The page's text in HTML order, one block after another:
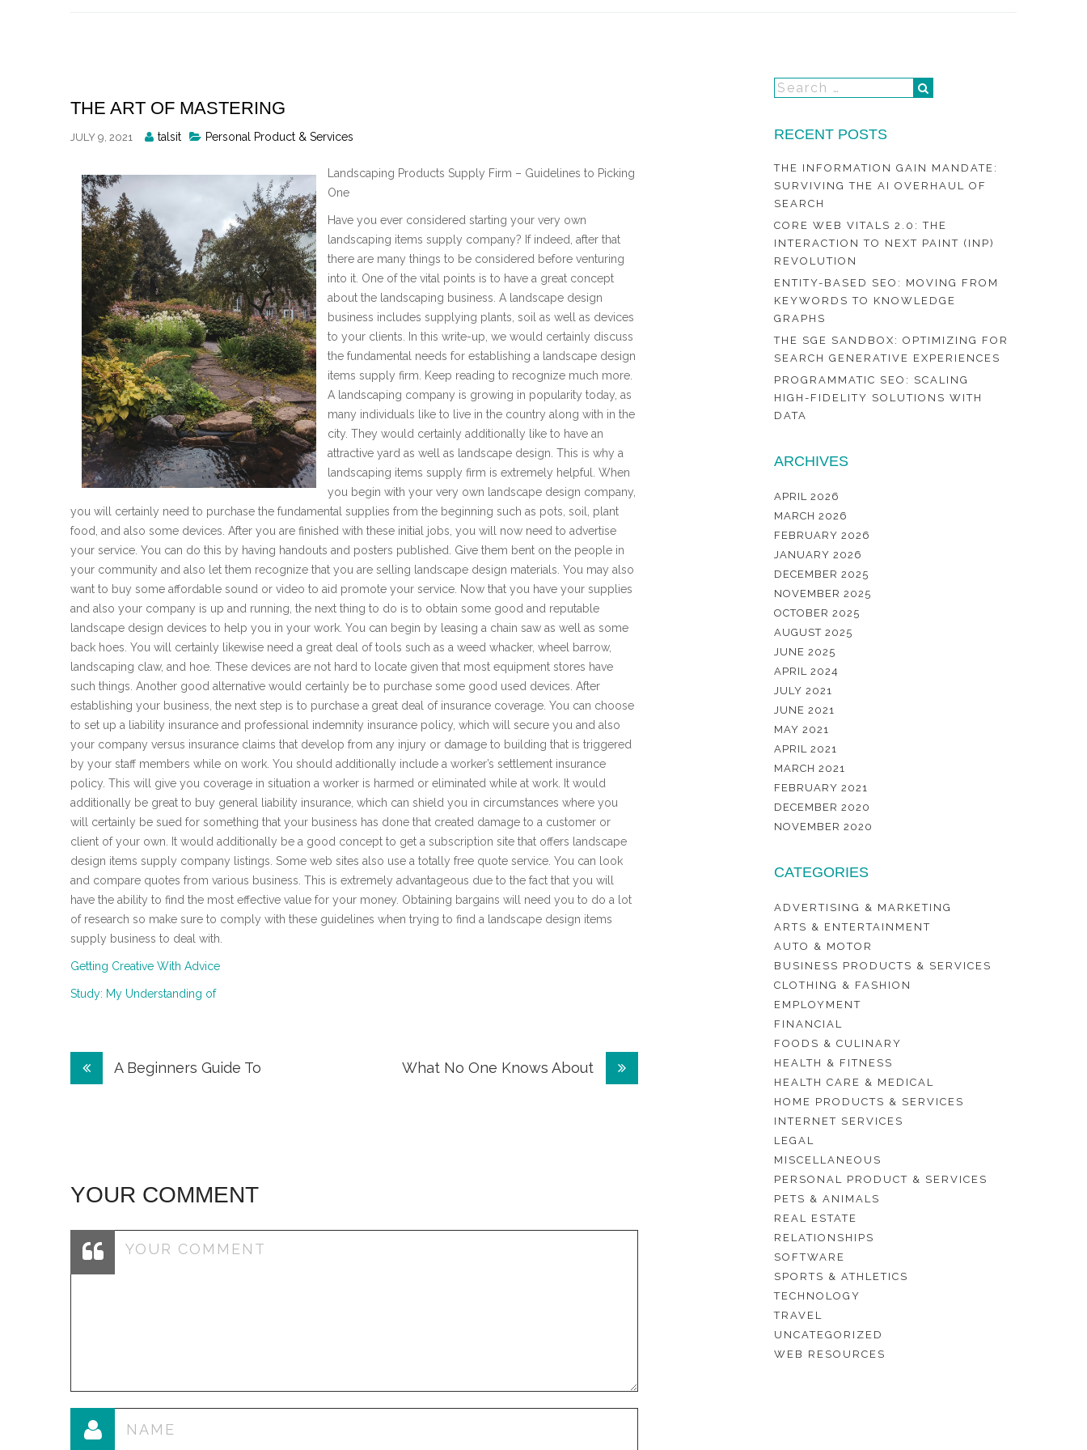
THE ART OF MASTERING
JULY 9, 2021
Posted
talsit Personal Product & Services
Landscaping Products Supply Firm – Guidelines to Picking
One
Have you ever considered starting your very own
landscaping items supply company? If indeed, after that
there are many things to be considered before venturing
into it. One of the vital points is to have a great concept
about the landscaping business. A landscape design
business includes supplying plants, soil as well as devices
to your clients. In this write-up, we would certainly discuss
the fundamental needs for establishing a landscape design
items supply firm. Keep reading to recognize much more.
A landscaping company is growing in popularity today, as
many individuals like to live in the country along with in the
city. They would certainly additionally like to have an
attractive yard as well as landscape design. This is why a
landscaping items supply firm is extremely helpful. When
you begin with your very own landscape design company,
you will certainly need to purchase the fundamental supplies from the beginning such as pots, soil, plant
food, and also some devices. After you are finished with these initial jobs, you will now need to advertise
your service. You can do this by having handouts and posters published. Give them bent on the people in
your community and also let them recognize that you are selling landscape design materials. You may also
want to buy some affordable sound or video to aid promote your service. Now that you have your supplies
and also your company is up and running, the next thing to do is to obtain some good and reputable
landscape design devices to help you in your work. You can begin by leasing a chain saw as well as some
back hoes. You will certainly likewise need a great deal of tools such as a weed whacker, wheel barrow,
landscaping claw, and hoe. These devices are not hard to locate given that most equipment stores have
such things. Another good alternative would certainly be to purchase some good used devices. After
establishing your business, the next step is to purchase a great deal of insurance coverage. You can choose
to set up a liability insurance and professional indemnity insurance policy, which will secure you and also
your company versus insurance claims that develop from any injury or damage to building that is triggered
by your staff members while on work. You should additionally include a worker’s settlement insurance
policy. This will give you coverage in situation a worker is harmed or eliminated while at work. It would
additionally be great to buy general liability insurance, which can shield you in circumstances where you
will certainly be sued for something that your business has done that created damage to a customer or
client of your own. It would additionally be a good concept to get a subscription site that offers landscape
design items supply company listings. Some web sites also use a totally free quote service. You can look
and compare quotes from various business. This is extremely advantageous due to the fact that you will
have the ability to find the most effective value for your money. Obtaining bargains will need you to do a lot
of research so make sure to comply with these guidelines when trying to find a landscape design items
supply business to deal with.
Getting Creative With Advice
Study: My Understanding of
PostA Beginners Guide To What No One Knows About
YOUR COMMENT
RECENT POSTS
THE INFORMATION GAIN MANDATE:
SURVIVING THE AI OVERHAUL OF
SEARCH
CORE WEB VITALS 2.0: THE
INTERACTION TO NEXT PAINT (INP)
REVOLUTION
ENTITY-BASED SEO: MOVING FROM
KEYWORDS TO KNOWLEDGE
GRAPHS
THE SGE SANDBOX: OPTIMIZING FOR
SEARCH GENERATIVE EXPERIENCES
PROGRAMMATIC SEO: SCALING
HIGH-FIDELITY SOLUTIONS WITH
DATA
ARCHIVES
APRIL 2026
MARCH 2026
FEBRUARY 2026
JANUARY 2026
DECEMBER 2025
NOVEMBER 2025
OCTOBER 2025
AUGUST 2025
JUNE 2025
APRIL 2024
JULY 2021
JUNE 2021
MAY 2021
APRIL 2021
MARCH 2021
FEBRUARY 2021
DECEMBER 2020
NOVEMBER 2020
CATEGORIES
ADVERTISING & MARKETING
ARTS & ENTERTAINMENT
AUTO & MOTOR
BUSINESS PRODUCTS & SERVICES
CLOTHING & FASHION
EMPLOYMENT
FINANCIAL
FOODS & CULINARY
HEALTH & FITNESS
HEALTH CARE & MEDICAL
HOME PRODUCTS & SERVICES
INTERNET SERVICES
LEGAL
MISCELLANEOUS
PERSONAL PRODUCT & SERVICES
PETS & ANIMALS
REAL ESTATE
RELATIONSHIPS
SOFTWARE
SPORTS & ATHLETICS
TECHNOLOGY
TRAVEL
UNCATEGORIZED
WEB RESOURCES